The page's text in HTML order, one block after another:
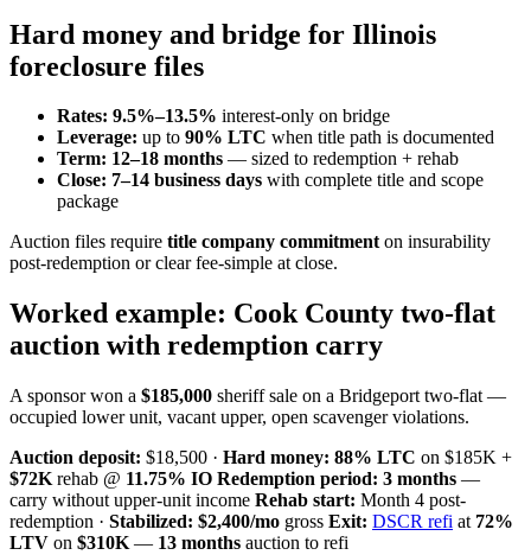
Hard money and bridge for Illinois
foreclosure files
Rates: 9.5%–13.5% interest-only on bridge
Leverage: up to 90% LTC when title path is documented
Term: 12–18 months — sized to redemption + rehab
Close: 7–14 business days with complete title and scope
package
Auction files require title company commitmenton insurability
post-redemption or clear fee-simple at close.
Worked example: Cook County two-flat
auction with redemption carry
A sponsor won a $185,000 sheriff sale on a Bridgeport two-flat —
occupied lower unit, vacant upper, open scavenger violations.
Auction deposit: $18,500 · Hard money: 88% LTC on $185K +
$72K rehab @ 11.75% IO Redemption period: 3 months —
carry without upper-unit income Rehab start: Month 4 post-
redemption · Stabilized: $2,400/mo gross Exit: DSCR refi at 72%
LTV on $310K — 13 months auction to refi